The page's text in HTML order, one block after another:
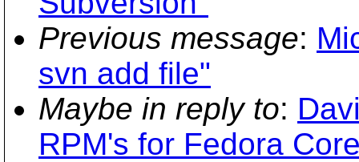
Previous message:
svn add file"
Maybe in reply to:
RPM's for Fedora